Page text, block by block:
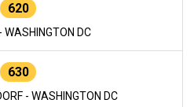
620
WASHINGTON DC
630
- WASHINGTON DC